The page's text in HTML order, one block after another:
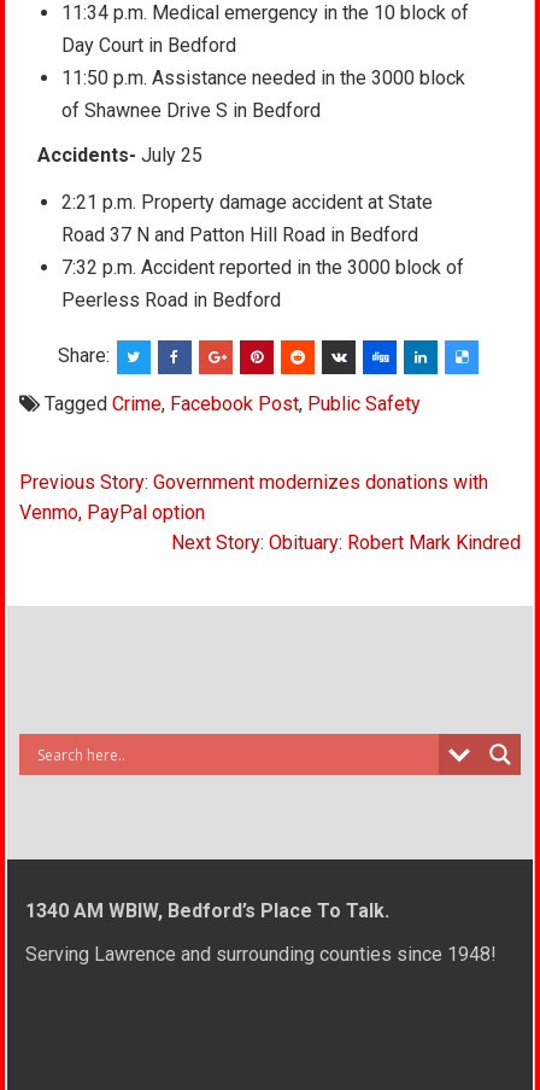
11:34 p.m. Medical emergency in the 10 block of
Day Court in Bedford
11:50 p.m. Assistance needed in the 3000 block
of Shawnee Drive S in Bedford
Accidents-July 25
2:21 p.m. Property damage accident at State
Road 37 N and Patton Hill Road in Bedford
7:32 p.m. Accident reported in the 3000 block of
Peerless Road in Bedford
Share:
TaggedCrime, Facebook Post, Public Safety
Post
navigation
Previous Story: Government modernizes donations with
Venmo, PayPal option
Next Story: Obituary: Robert Mark Kindred
1340 AM WBIW, Bedford’s Place To Talk.
Serving Lawrence and surrounding counties since 1948!